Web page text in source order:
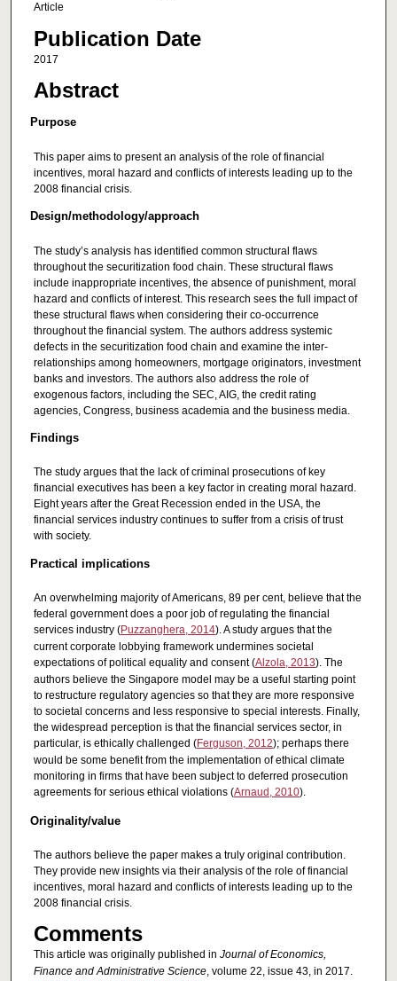
Article
Publication Date
2017
Abstract
Purpose
This paper aims to present an analysis of the role of financial
incentives, moral hazard and conflicts of interests leading up to the
2008 financial crisis.
Design/methodology/approach
The study’s analysis has identified common structural flaws
throughout the securitization food chain. These structural flaws
include inappropriate incentives, the absence of punishment, moral
hazard and conflicts of interest. This research sees the full impact of
these structural flaws when considering their co-occurrence
throughout the financial system. The authors address systemic
defects in the securitization food chain and examine the inter-
relationships among homeowners, mortgage originators, investment
banks and investors. The authors also address the role of
exogenous factors, including the SEC, AIG, the credit rating
agencies, Congress, business academia and the business media.
Findings
The study argues that the lack of criminal prosecutions of key
financial executives has been a key factor in creating moral hazard.
Eight years after the Great Recession ended in the USA, the
financial services industry continues to suffer from a crisis of trust
with society.
Practical implications
An overwhelming majority of Americans, 89 per cent, believe that the
federal government does a poor job of regulating the financial
services industry (Puzzanghera, 2014). A study argues that the
current corporate lobbying framework undermines societal
expectations of political equality and consent (Alzola, 2013). The
authors believe the Singapore model may be a useful starting point
to restructure regulatory agencies so that they are more responsive
to societal concerns and less responsive to special interests. Finally,
the widespread perception is that the financial services sector, in
particular, is ethically challenged (Ferguson, 2012); perhaps there
would be some benefit from the implementation of ethical climate
monitoring in firms that have been subject to deferred prosecution
agreements for serious ethical violations (Arnaud, 2010).
Originality/value
The authors believe the paper makes a truly original contribution.
They provide new insights via their analysis of the role of financial
incentives, moral hazard and conflicts of interests leading up to the
2008 financial crisis.
Comments
This article was originally published in Journal of Economics,
Finance and Administrative Science, volume 22, issue 43, in 2017.